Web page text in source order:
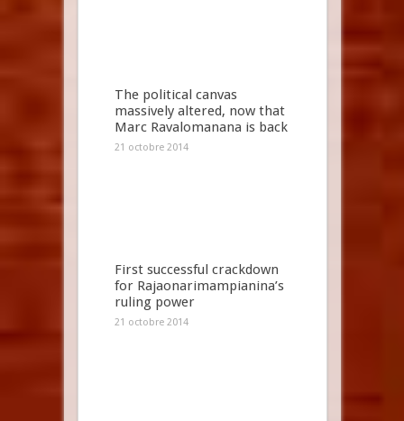
The political canvas
massively altered, now that
Marc Ravalomanana is back
21 octobre 2014
First successful crackdown
for Rajaonarimampianina’s
ruling power
21 octobre 2014